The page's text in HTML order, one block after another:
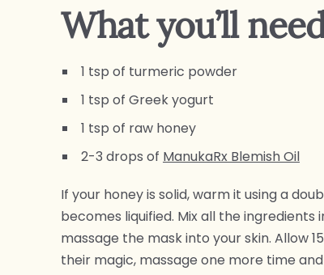
What you’ll
1 tsp of turmeric powder
1 tsp of Greek yogurt
1 tsp of raw honey
2-3 drops of ManukaRx Blemish Oil
If your honey is solid, warm it using a
becomes liquified. Mix all the
massage the mask into your skin. Allow
their magic, massage one more time